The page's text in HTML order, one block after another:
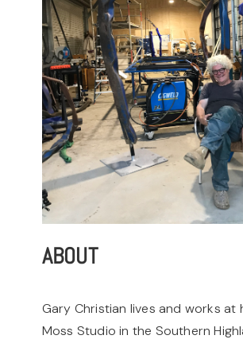
ABOUT
Gary Christian lives and works at
Moss Studio in the Southern